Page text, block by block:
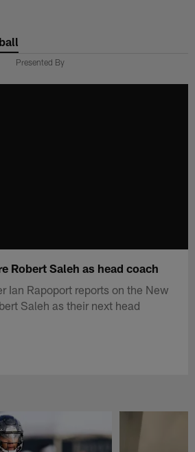
Presented By
Robert Saleh as head coach
Ian Rapoport reports on the New
Saleh as their next head